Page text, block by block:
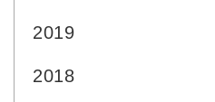
2019
2018